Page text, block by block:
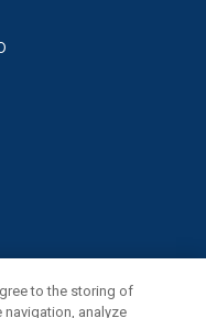
to the storing of
analyze